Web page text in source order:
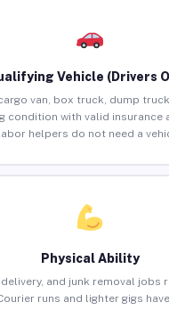
Vehicle (Drivers
van, box truck, dump
condition with valid insurance
helpers do not need a
Physical Ability
delivery, and junk removal jobs
runs and lighter gigs